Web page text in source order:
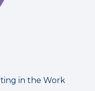
in the Work